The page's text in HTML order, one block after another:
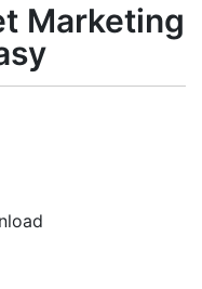
Marketing